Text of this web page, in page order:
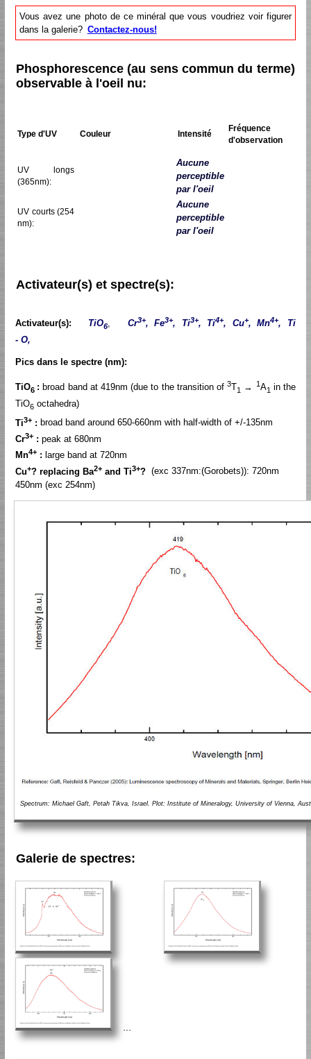
Vous avez une photo de ce minéral que vous voudriez voir figurer
dans la galerie? Contactez-nous!
Phosphorescence (au sens commun du terme)
observable à l'oeil nu:
Type d'UV Couleur Intensité
Fréquence
d'observation
UV longs
(365nm):
Aucune
perceptible
par l'oeil
UV courts (254
nm):
Aucune
perceptible
par l'oeil
Activateur(s) et spectre(s):
Activateur(s): TiO6, Cr3+, Fe3+, Ti3+, Ti4+, Cu+, Mn4+, Ti
- O,
Pics dans le spectre (nm):
TiO6 : broad band at 419nm (due to the transition of3T1 → 1A1 in the
TiO6 octahedra)
Ti3+ : broad band around 650-660nm with half-width of +/-135nm
Cr3+ : peak at 680nm
Mn4+ : large band at 720nm
Cu+? replacing Ba2+ and Ti3+? (exc 337nm:(Gorobets)): 720nm
450nm (exc 254nm)
Spectrum: Michael Gaft, Petah Tikva, Israel. Plot: Institute of Mineralogy, University of Vienna,
Galerie de spectres:
...